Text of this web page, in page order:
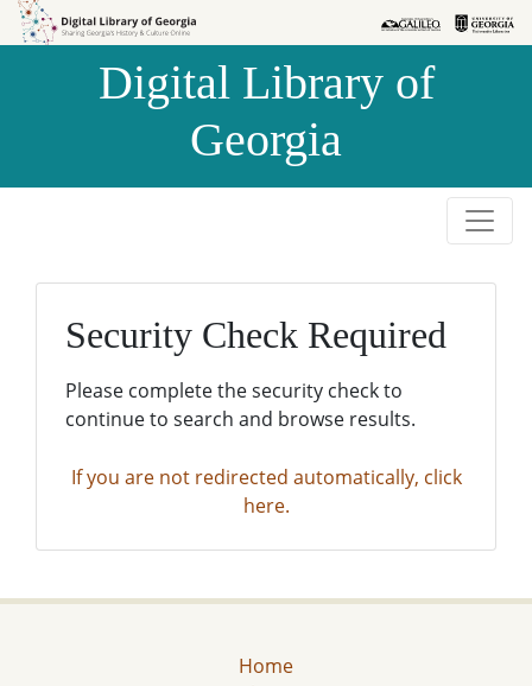
Skip to
Skip to
Digital Library of
Georgia
Security Check Required
Please complete the security check to
continue to search and browse results.
If you are not redirected automatically, click
here.
Home